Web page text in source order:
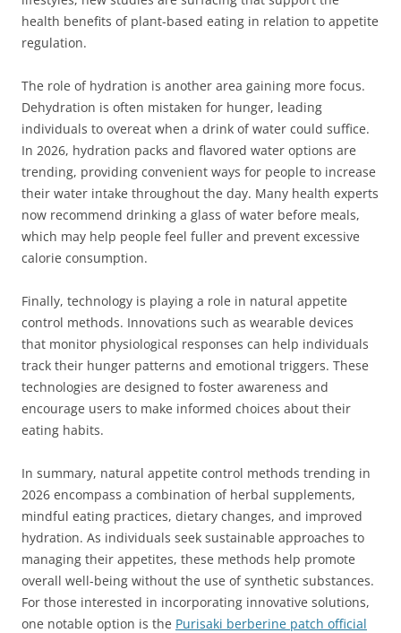
health benefits of plant-based eating in relation to appetite
regulation.
The role of hydration is another area gaining more focus.
Dehydration is often mistaken for hunger, leading
individuals to overeat when a drink of water could suffice.
In 2026, hydration packs and flavored water options are
trending, providing convenient ways for people to increase
their water intake throughout the day. Many health experts
now recommend drinking a glass of water before meals,
which may help people feel fuller and prevent excessive
calorie consumption.
Finally, technology is playing a role in natural appetite
control methods. Innovations such as wearable devices
that monitor physiological responses can help individuals
track their hunger patterns and emotional triggers. These
technologies are designed to foster awareness and
encourage users to make informed choices about their
eating habits.
In summary, natural appetite control methods trending in
2026 encompass a combination of herbal supplements,
mindful eating practices, dietary changes, and improved
hydration. As individuals seek sustainable approaches to
managing their appetites, these methods help promote
overall well-being without the use of synthetic substances.
For those interested in incorporating innovative solutions,
one notable option is the Purisaki berberine patch official